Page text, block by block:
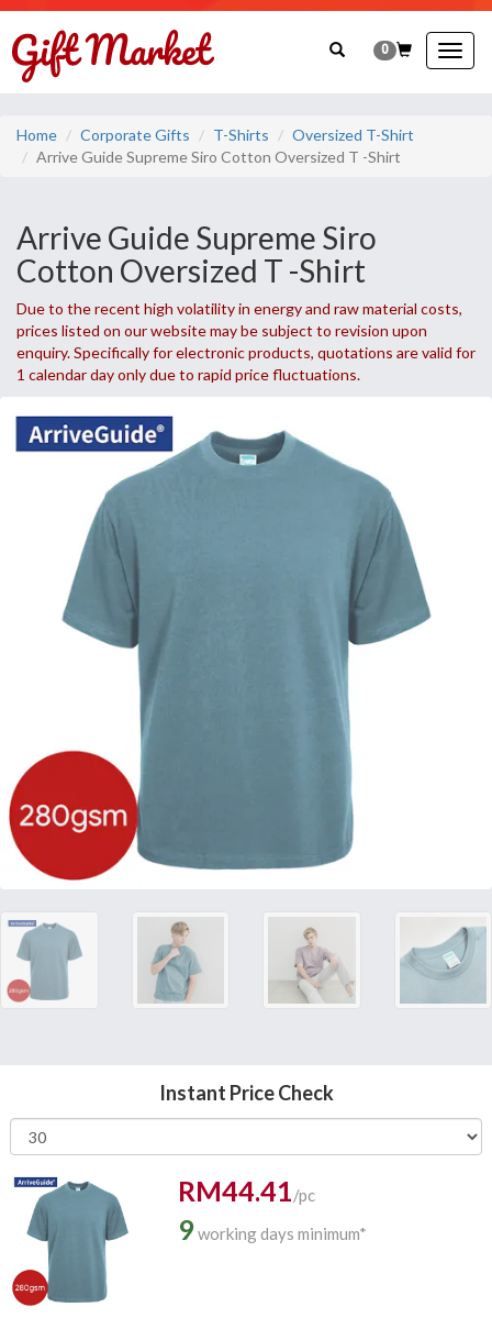
0
Home Corporate Gifts T-Shirts
Oversized T-Shirt
Arrive Guide Supreme Siro Cotton Oversized T -Shirt
Arrive Guide Supreme Siro
Cotton Oversized T -Shirt
Due to the recent high volatility in energy and raw material costs,
prices listed on our website may be subject to revision upon
enquiry. Specifically for electronic products, quotations are valid for
1 calendar day only due to rapid price fluctuations.
Instant Price Check
RM44.41/pc
9working days minimum*